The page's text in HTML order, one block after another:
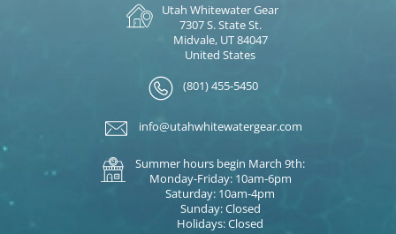
Utah Whitewater Gear
7307 S. State St.
Midvale, UT 84047
United States
(801) 455-5450
info@utahwhitewatergear.com
Summer hours begin March 9th:
Monday-Friday: 10am-6pm
Saturday: 10am-4pm
Sunday: Closed
Holidays: Closed